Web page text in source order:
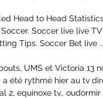
Head to Head
Soccer live live
Tips. Soccer Bet live
UMS et Victoria 13
été rythmé hier au tv
2, equinoxe tv,. oudormir